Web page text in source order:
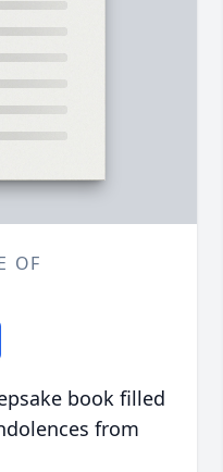
OF
book filled
from